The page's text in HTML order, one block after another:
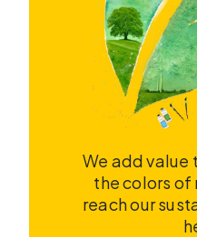
We add value
the colors of
reach our